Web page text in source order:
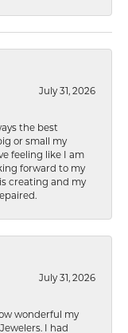
July 31, 2026
the best
or small my
feeling like I am
forward to my
creating and my
July 31, 2026
wonderful my
I had